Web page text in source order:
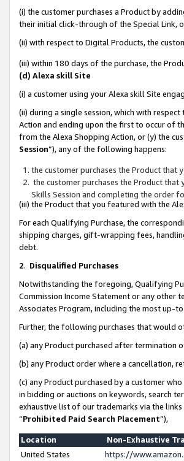
(i) the customer purchases a Product by
their initial click-through of the Special Link,
(ii) with respect to Digital Products, the
(iii) within 180 days of the purchase, the
(d) Alexa skill Site
(i) a customer using your Alexa skill Site
(ii) during a single session, which with
Action and ending upon the first to occur of
from the Alexa Shopping Action, or (y) the
Session”), any of the following happens:
the customer purchases the Product that
the customer purchases the Product
Skills Session and completing the order
(iii) the Product that you featured with the
For each Qualifying Purchase, the
shipping charges, gift-wrapping fees,
debt.
2. Disqualified Purchases
Notwithstanding the foregoing, Qualifying
Commission Income Statement or any other
Associates Program, including the most up-
Further, the following purchases that would
(a) any Product purchased after termination
(b) any Product order where a cancellation,
(c) any Product purchased by a customer
in bidding or auctions on keywords, search
exhaustive list of our trademarks via the
“Prohibited Paid Search Placement”),
Location
Non-Exhaustive
United States
https://